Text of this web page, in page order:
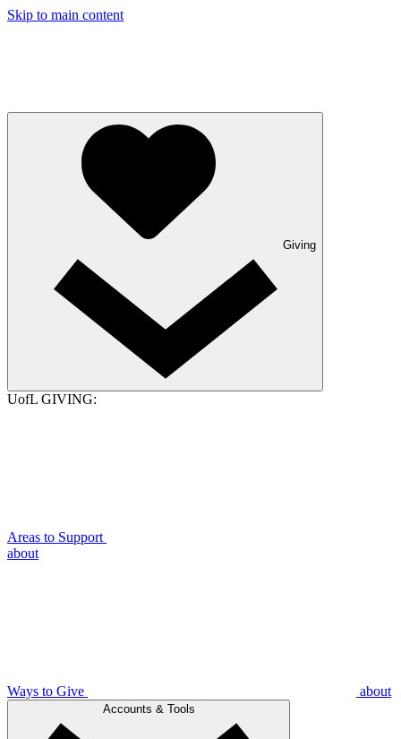
Skip to main content
Giving
UofL GIVING:
Areas to Support
about
Ways to Give about
Accounts & Tools